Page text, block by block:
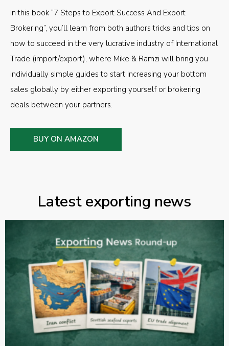
In this book “7 Steps to Export Success And Export
Brokering”, you’ll learn from both authors tricks and tips on
how to succeed in the very lucrative industry of International
Trade (import/export), where Mike & Ramzi will bring you
individually simple guides to start increasing your bottom
sales globally by either exporting yourself or brokering
deals between your partners.
BUY ON AMAZON
Latest exporting news